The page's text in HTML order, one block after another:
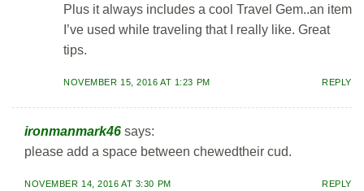
Plus it always includes a cool Travel Gem..an item
I’ve used while traveling that I really like. Great
tips.
NOVEMBER 15, 2016 AT 1:23 PM REPLY
ironmanmark46 says:
please add a space between chewedtheir cud.
NOVEMBER 14, 2016 AT 3:30 PM REPLY